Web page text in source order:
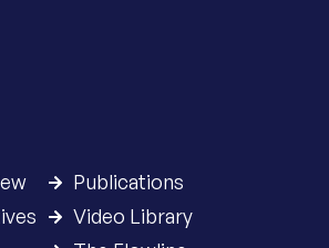
Publications
Video Library